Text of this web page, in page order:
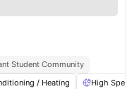
Student Community
/ Heating High